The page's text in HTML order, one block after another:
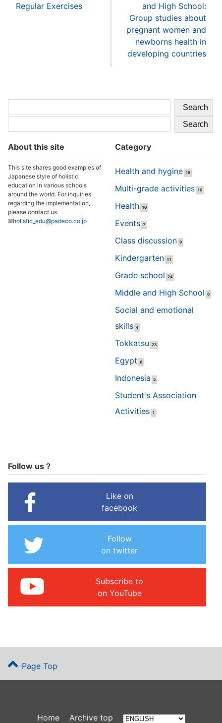
Regular Exercises
and High School:
Group studies about
pregnant women and
newborns health in
developing countries
Search
Search
About this site
This site shares good examples of
Japanese style of holistic
education in various schools
around the world. For inquiries
regarding the implementation,
please contact us.
✉holistic_edu@padeco.co.jp
Category
Health and hygine 18
Multi-grade activities 10
Health 10
Events 7
Class discussion 9
Kindergarten 11
Grade school 24
Middle and High School 6
Social and emotional
skills 4
Tokkatsu 23
Egypt 6
Indonesia 5
Student's Association
Activities 1
Follow us？
Like on
facebook
Follow
on twitter
Subscribe to
on YouTube
Page Top
Home Archive top